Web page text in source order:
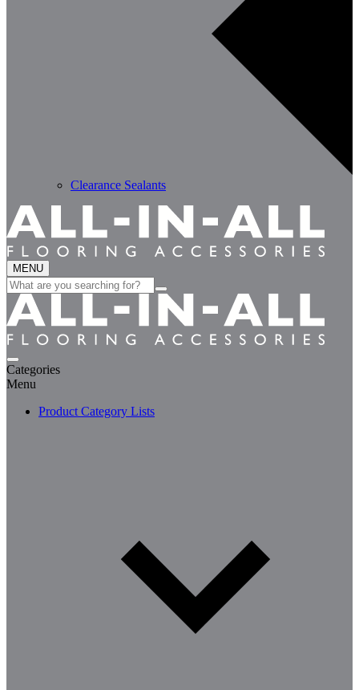
Clearance Sealants
MENU
Search
for:
Categories
Menu
Product Category Lists